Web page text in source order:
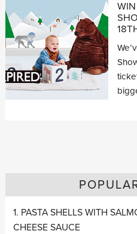
PASTA SHELLS WITH
CHEESE SAUCE